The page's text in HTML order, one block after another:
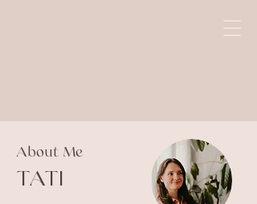
About Me
TATI